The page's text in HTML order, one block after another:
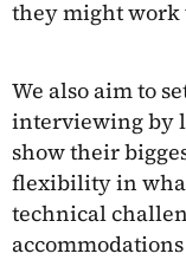
they might work
We also aim to
interviewing by
show their
flexibility in
technical